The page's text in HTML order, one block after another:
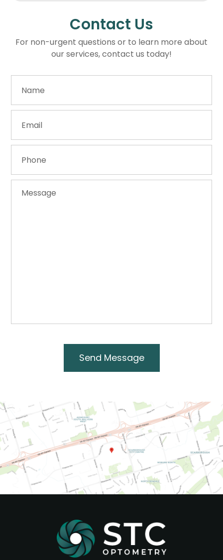
Contact Us
For non-urgent questions or to learn more about
our services, contact us today!